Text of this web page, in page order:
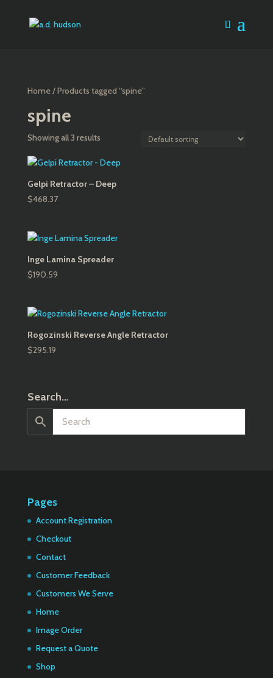
Home/ Products tagged “spine”
spine
Showing all 3 results
Gelpi Retractor – Deep
$468.37
Inge Lamina Spreader
$190.59
Rogozinski Reverse Angle Retractor
$295.19
Search…
Pages
Account Registration
Checkout
Contact
Customer Feedback
Customers We Serve
Home
Image Order
Request a Quote
Shop